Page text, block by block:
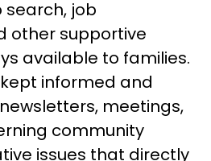
job
other supportive
available to families.
informed and
meetings,
community
issues that directly